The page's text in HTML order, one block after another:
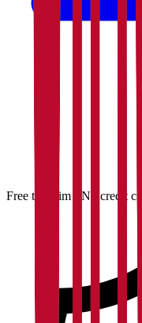
Free to claim · No credit